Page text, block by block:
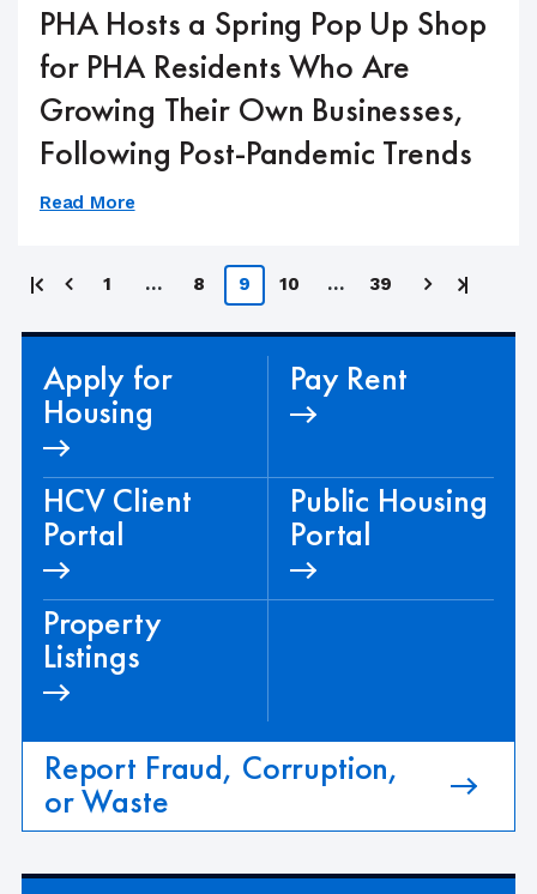
PHA Hosts a Spring Pop Up Shop
for PHA Residents Who Are
Growing Their Own Businesses,
Following Post-Pandemic Trends
Read More
Posts
pagination
First
page
1 … 8 9 10 … 39
Last
page
Apply for
Housing
Pay Rent
HCV Client
Portal
Public Housing
Portal
Property
Listings
Report Fraud, Corruption,
or Waste